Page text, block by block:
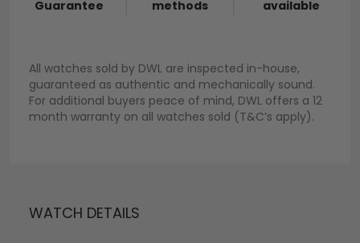
Guarantee
methods
available
All watches sold by DWL are inspected in-house,
guaranteed as authentic and mechanically sound.
For additional buyers peace of mind, DWL offers a 12
month warranty on all watches sold (T&C’s apply).
WATCH DETAILS